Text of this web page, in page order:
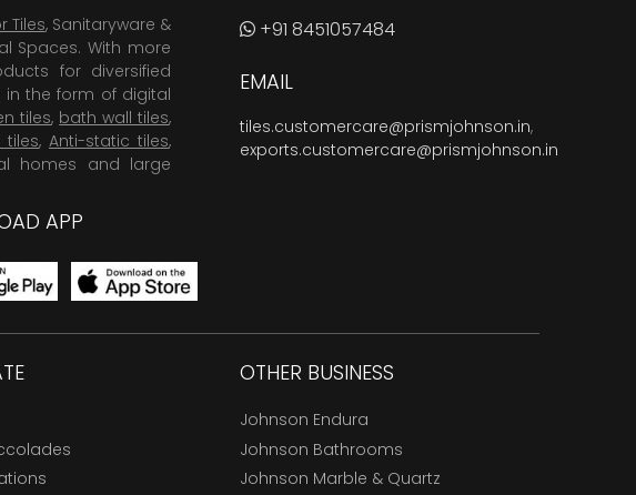
Tiles, Sanitaryware &
Spaces. With more
for diversified
in the form of digital
tiles, bath wall tiles,
tiles, Anti-static tiles,
homes and large
APP
+91 8451057484
EMAIL
tiles.customercare@prismjohnson.in,
exports.customercare@prismjohnson.in
OTHER BUSINESS
Johnson Endura
Johnson Bathrooms
Johnson Marble & Quartz